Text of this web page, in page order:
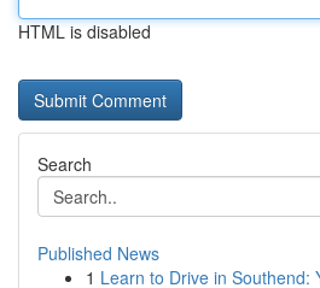
HTML is disabled
Search
Published News
1 Learn to Drive in Southend: